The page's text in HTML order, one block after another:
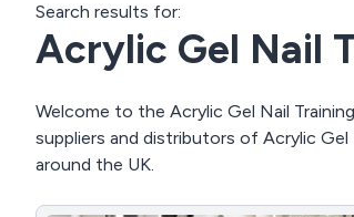
Search results for:
Acrylic Gel Nail
Welcome to the Acrylic Gel Nail
suppliers and distributors of Acrylic Gel
around the UK.